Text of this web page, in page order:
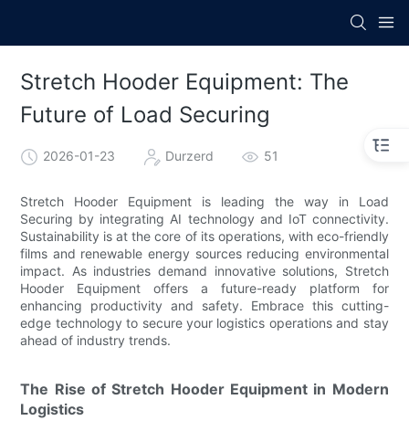
Stretch Hooder Equipment: The
Future of Load Securing
2026-01-23 Durzerd 51
Stretch Hooder Equipment is leading the way in Load
Securing by integrating AI technology and IoT connectivity.
Sustainability is at the core of its operations, with eco-friendly
films and renewable energy sources reducing environmental
impact. As industries demand innovative solutions, Stretch
Hooder Equipment offers a future-ready platform for
enhancing productivity and safety. Embrace this cutting-
edge technology to secure your logistics operations and stay
ahead of industry trends.
The Rise of Stretch Hooder Equipment in Modern
Logistics